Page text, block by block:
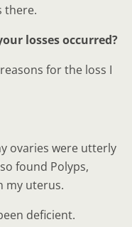
there.
losses occurred?
for the loss I
ovaries were utterly
found Polyps,
my uterus.
deficient.